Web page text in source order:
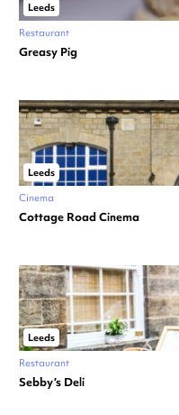
Leeds
Restaurant
Greasy Pig
Leeds
Cinema
Cottage Road Cinema
Leeds
Restaurant
Sebby’s Deli